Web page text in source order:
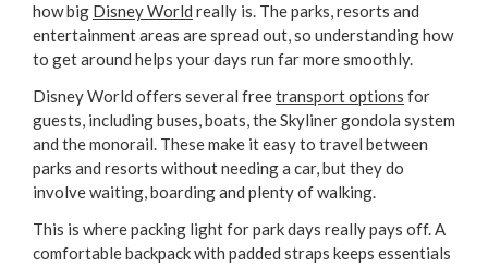
how big Disney World really is. The parks, resorts and
entertainment areas are spread out, so understanding how
to get around helps your days run far more smoothly.
Disney World offers several freetransport options for
guests, including buses, boats, the Skyliner gondola system
and the monorail. These make it easy to travel between
parks and resorts without needing a car, but they do
involve waiting, boarding and plenty of walking.
This is where packing light for park days really pays off. A
comfortable backpack with padded straps keeps essentials